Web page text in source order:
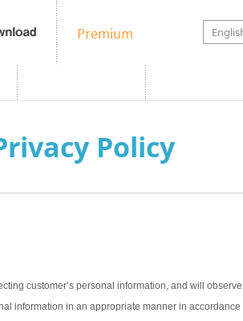
Policy
customer’s personal information, and will
information in an appropriate manner in